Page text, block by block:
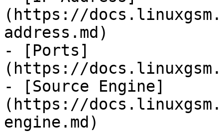
(https://
address.md)
- [Ports]
(https://
- [Source Engine]
(https://
engine.md)